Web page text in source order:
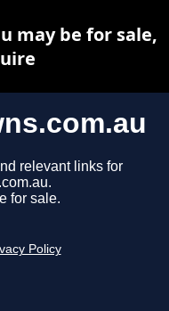
relevant links for
for sale.
Policy
may be for sale,